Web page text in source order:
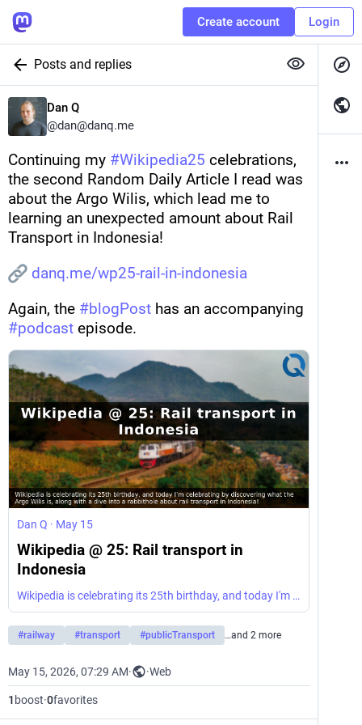
Create account Login
Posts and replies
Dan Q
@dan@danq.me
Continuing my #Wikipedia25 celebrations,
the second Random Daily Article I read was
about the Argo Wilis, which lead me to
learning an unexpected amount about Rail
Transport in Indonesia!
danq.me/wp25-rail-in-indonesia
Again, the #blogPost
#podcast episode.
Dan Q · May 15
Wikipedia @ 25: Rail transport in
Indonesia
Wikipedia is celebrating its 25th birthday, and today I'm celebrating by discovering what the Argo Wilis is, along with a dive into a rabbithole about rail transport in Indonesia!
#railway #transport #publicTransport …and 2 more
May 15, 2026, 07:29 AM· ·Web
1 boost·0favorites